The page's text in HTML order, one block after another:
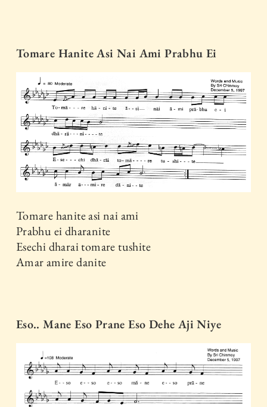
Tomare Hanite Asi Nai Ami Prabhu Ei
Tomare hanite asi nai ami
Prabhu ei dharanite
Esechi dharai tomare tushite
Amar amire danite
Eso.. Mane Eso Prane Eso Dehe Aji Niye